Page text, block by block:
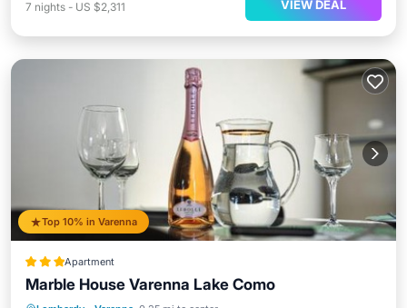
7 nights - US $2,311 VIEW DEAL
Top 10% in Varenna
Apartment
Marble House Varenna Lake Como